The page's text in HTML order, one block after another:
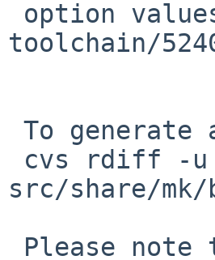
toolchain/
src/share/mk/